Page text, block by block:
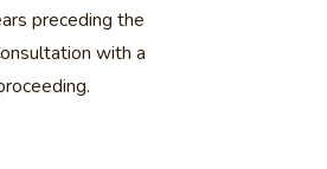
preceding the
with a